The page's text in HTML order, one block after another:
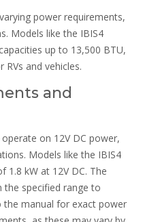
power requirements,
Models like the IBIS4
up to 13,500 BTU,
and vehicles.
and
on 12V DC power,
Models like the IBIS4
1.8 kW at 12V DC. The
specified range to
the manual for exact power